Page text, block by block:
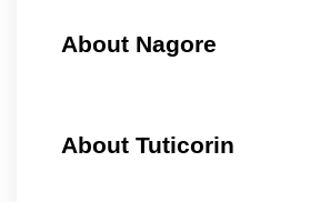
About Nagore
About Tuticorin